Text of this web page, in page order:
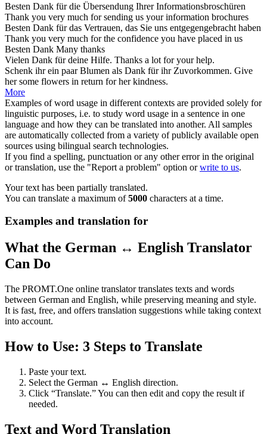
Besten Dank fürdie Übersendung Ihrer Informationsbroschüren
Thank you very much for sending us your information brochures
Besten Dank fürdas Vertrauen, das Sie uns entgegengebracht haben
Thank you very much for the confidence you have placed in us
Besten Dank Many thanks
Vielen Dank fürdeine Hilfe. Thanks a lot foryour help.
Schenk ihr ein paar Blumen als Dank fürihr Zuvorkommen. Give
her some flowers in return forher kindness.
More
Examples of word usage in different contexts are provided solely for
linguistic purposes, i.e. to study word usage in a sentence in one
language and how they can be translated into another. All samples
are automatically collected from a variety of publicly available open
sources using bilingual search technologies.
If you find a spelling, punctuation or any other error in the original
or translation, use the "Report a problem" option orwrite to us.
Your text has been partially translated.
You can translate a maximum of5000 characters at a time.
Examples and translation for
What the German ↔ English Translator
Can Do
The PROMT.One online translator translates texts and words
between German and English, while preserving meaning and style.
It is fast, free, and offers translation suggestions while taking context
into account.
How to Use: 3 Steps to Translate
Paste your text.
Select the German ↔ English direction.
Click “Translate.” You can then edit and copy the result if
needed.
Text and Word Translation